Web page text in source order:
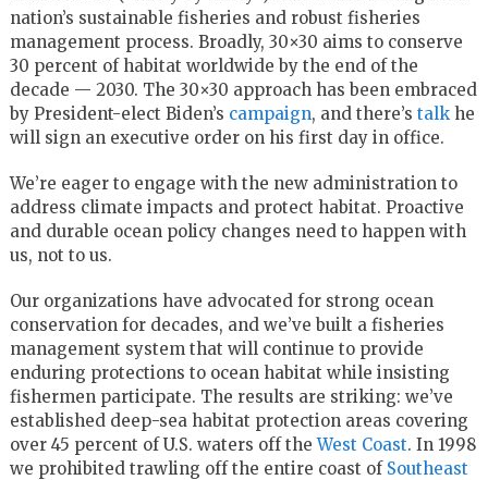
nation’s sustainable fisheries and robust fisheries
management process. Broadly, 30×30 aims to conserve
30 percent of habitat worldwide by the end of the
decade — 2030. The 30×30 approach has been embraced
by President-elect Biden’s campaign, and there’s talkhe
will sign an executive order on his first day in office.
We’re eager to engage with the new administration to
address climate impacts and protect habitat. Proactive
and durable ocean policy changes need to happen with
us, not to us.
Our organizations have advocated for strong ocean
conservation for decades, and we’ve built a fisheries
management system that will continue to provide
enduring protections to ocean habitat while insisting
fishermen participate. The results are striking: we’ve
established deep-sea habitat protection areas covering
over 45 percent of U.S. waters off theWest Coast. In 1998
we prohibited trawling off the entire coast of Southeast